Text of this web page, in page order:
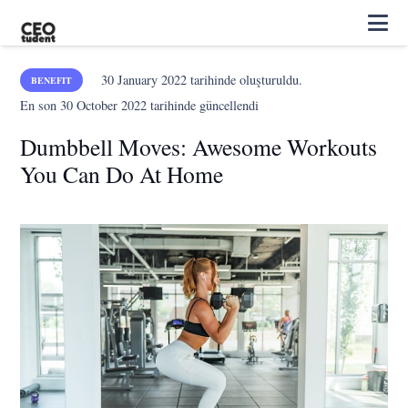
BENEFIT 30 January 2022tarihinde oluşturuldu.
En son30 October 2022 tarihinde güncellendi
Dumbbell Moves: Awesome Workouts
You Can Do At Home